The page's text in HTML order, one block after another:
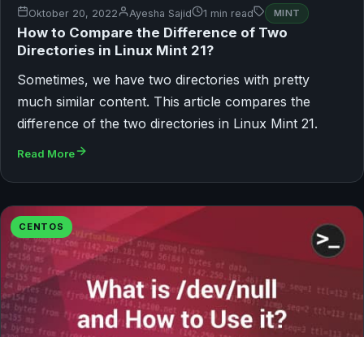
Oktober 20, 2022 Ayesha Sajid 1 min read MINT
How to Compare the Difference of Two
Directories in Linux Mint 21?
Sometimes, we have two directories with pretty
much similar content. This article compares the
difference of the two directories in Linux Mint 21.
Read More
CENTOS